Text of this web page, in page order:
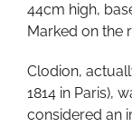
44cm high,
Marked on the
Clodion,
1814 in Paris),
considered an